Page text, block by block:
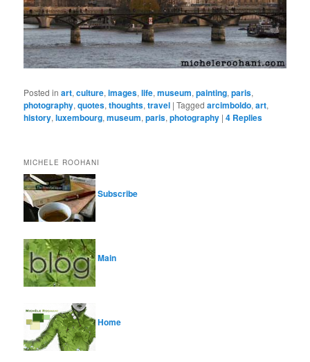
Posted in art,culture,images,life,museum,painting,paris,
photography,quotes,thoughts,travel |Tagged arcimboldo,art,
history,luxembourg,museum,paris,photography |4 Replies
MICHELE ROOHANI
Subscribe
Main
Home